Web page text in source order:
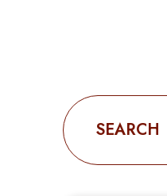
Search
for: